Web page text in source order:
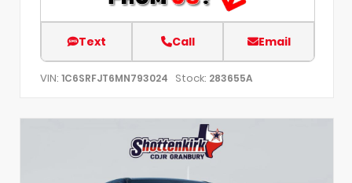
Text Call Email
VIN: 1C6SRFJT6MN793024 Stock: 283655A